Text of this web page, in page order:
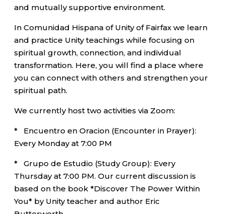
and mutually supportive environment.
In Comunidad Hispana of Unity of Fairfax we learn
and practice Unity teachings while focusing on
spiritual growth, connection, and individual
transformation. Here, you will find a place where
you can connect with others and strengthen your
spiritual path.
We currently host two activities via Zoom:
* Encuentro en Oracion (Encounter in Prayer):
Every Monday at 7:00 PM
* Grupo de Estudio (Study Group): Every
Thursday at 7:00 PM. Our current discussion is
based on the book *Discover The Power Within
You* by Unity teacher and author Eric